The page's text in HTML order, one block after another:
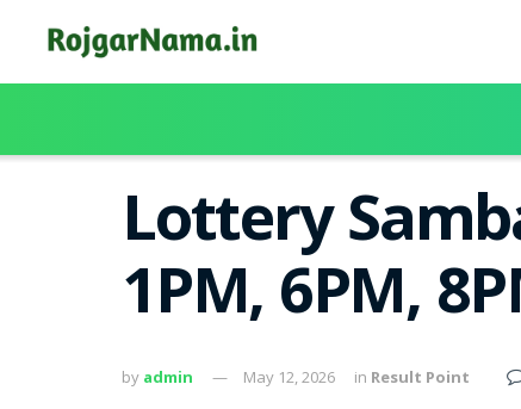
Lottery
1PM, 6PM,
by admin May 12, 2026 in Result Point